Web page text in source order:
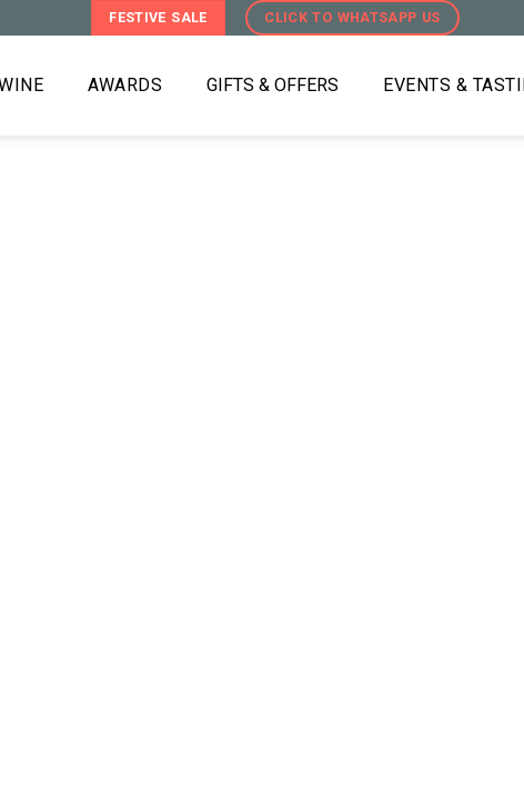
FESTIVE SALE CLICK TO WHATSAPP US
AWARDS GIFTS & OFFERS EVENTS &